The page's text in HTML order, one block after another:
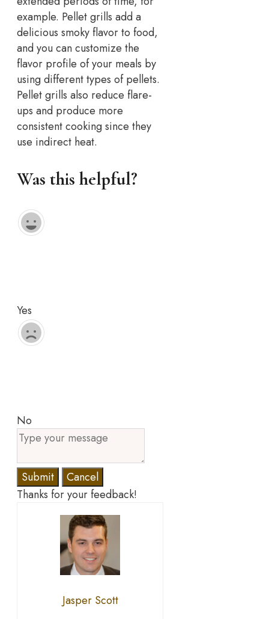
example. Pellet grills add a
delicious smoky flavor to food,
and you can customize the
flavor profile of your meals by
using different types of pellets.
Pellet grills also reduce flare-
ups and produce more
consistent cooking since they
use indirect heat.
Was this helpful?
Yes
No
Submit
Cancel
Thanks for your feedback!
Jasper Scott